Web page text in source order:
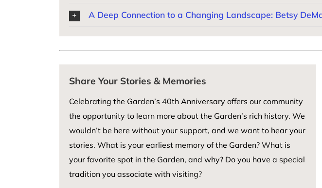
A Deep Connection to a Changing Landscape: Betsy
Share Your Stories & Memories
Celebrating the Garden’s 40th Anniversary offers our community
the opportunity to learn more about the Garden’s rich history. We
wouldn’t be here without your support, and we want to hear your
stories. What is your earliest memory of the Garden? What is
your favorite spot in the Garden, and why? Do you have a special
tradition you associate with visiting?